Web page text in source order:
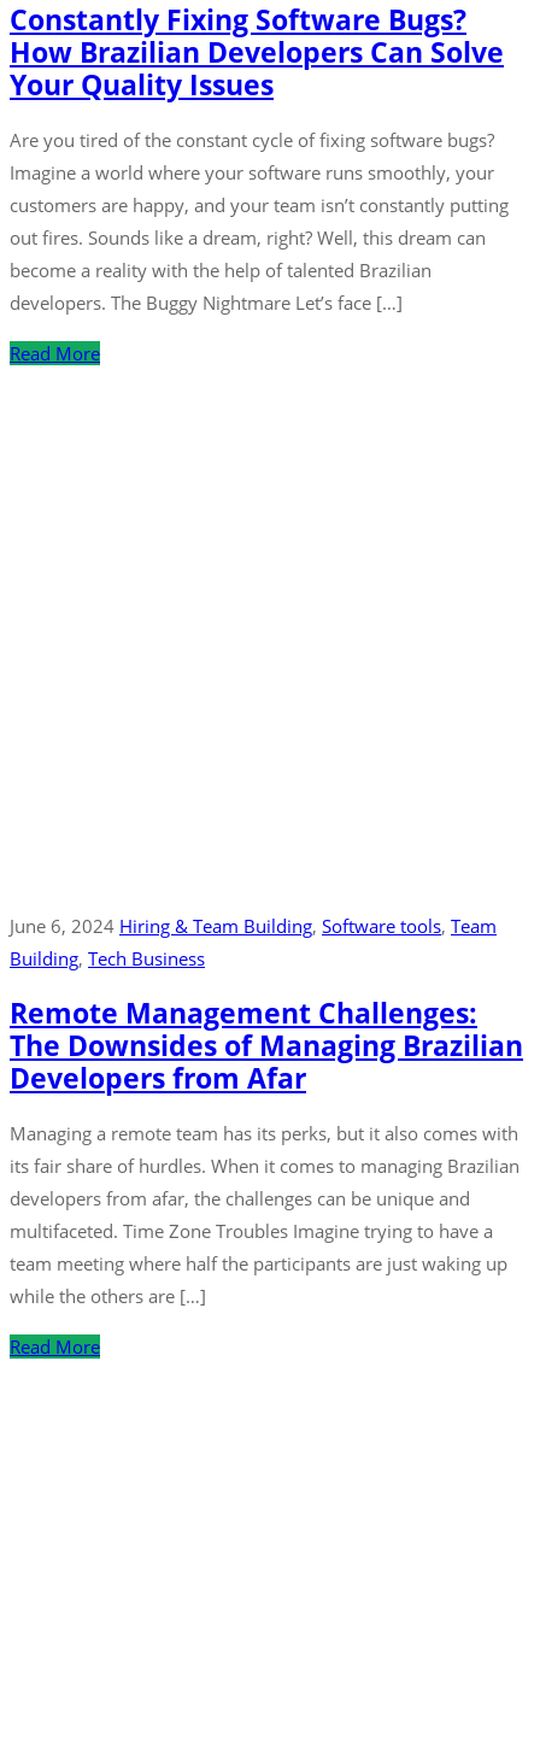
Constantly Fixing Software Bugs?
How Brazilian Developers Can Solve
Your Quality Issues
Are you tired of the constant cycle of fixing software bugs?
Imagine a world where your software runs smoothly, your
customers are happy, and your team isn’t constantly putting
out fires. Sounds like a dream, right? Well, this dream can
become a reality with the help of talented Brazilian
developers. The Buggy Nightmare Let’s face […]
Read More
June 6, 2024 Hiring & Team Building‚ Software tools‚ Team
Building‚ Tech Business
Remote Management Challenges:
The Downsides of Managing Brazilian
Developers from Afar
Managing a remote team has its perks, but it also comes with
its fair share of hurdles. When it comes to managing Brazilian
developers from afar, the challenges can be unique and
multifaceted. Time Zone Troubles Imagine trying to have a
team meeting where half the participants are just waking up
while the others are […]
Read More